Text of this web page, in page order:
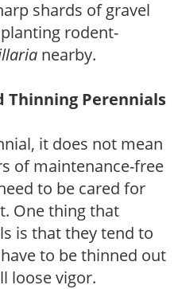
shards of gravel
rodent-
nearby.
Thinning Perennials
it does not mean
of maintenance-free
to be cared for
One thing that
is that they tend to
to be thinned out
loose vigor.